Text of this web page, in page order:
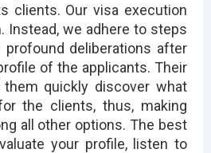
clients. Our visa execution
Instead, we adhere to steps
deliberations after
of the applicants. Their
quickly discover what
the clients, thus, making
all other options. The best
your profile, listen to